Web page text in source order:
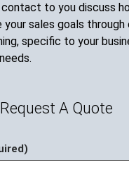
to you discuss
your sales goals through
specific to your
Request A Quote